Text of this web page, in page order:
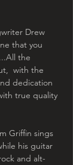
Drew
that you
the
with the
dedication
true quality
Griffin sings
his guitar
and alt-